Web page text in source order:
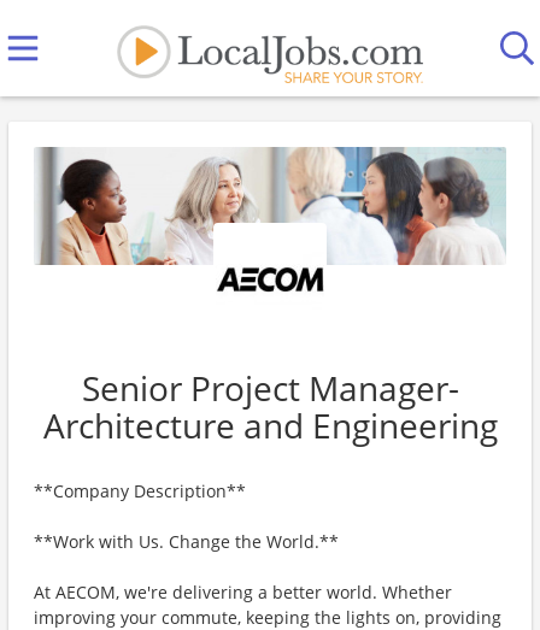
Senior Project Manager-
Architecture and Engineering
**Company Description**
**Work with Us. Change the World.**
At AECOM, we're delivering a better world. Whether
improving your commute, keeping the lights on, providing